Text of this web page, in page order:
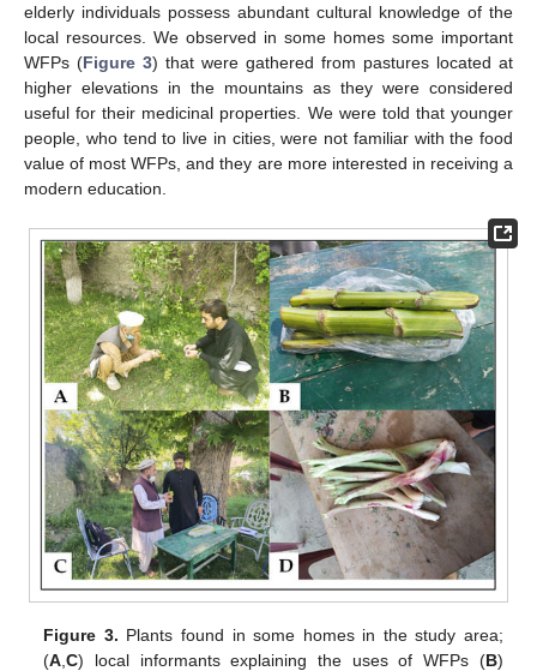
elderly individuals possess abundant cultural knowledge of the
local resources. We observed in some homes some important
WFPs (Figure 3) that were gathered from pastures located at
higher elevations in the mountains as they were considered
useful for their medicinal properties. We were told that younger
people, who tend to live in cities, were not familiar with the food
value of most WFPs, and they are more interested in receiving a
modern education.
Figure 3. Plants found in some homes in the study area;
(A ,C) local informants explaining the uses of WFPs (B)